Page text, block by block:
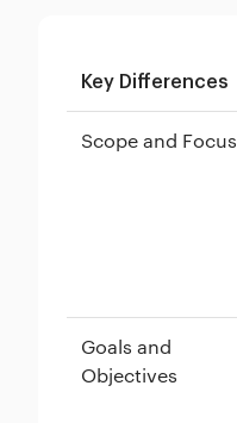
Key Differences
Scope and Focus
Goals and
Objectives